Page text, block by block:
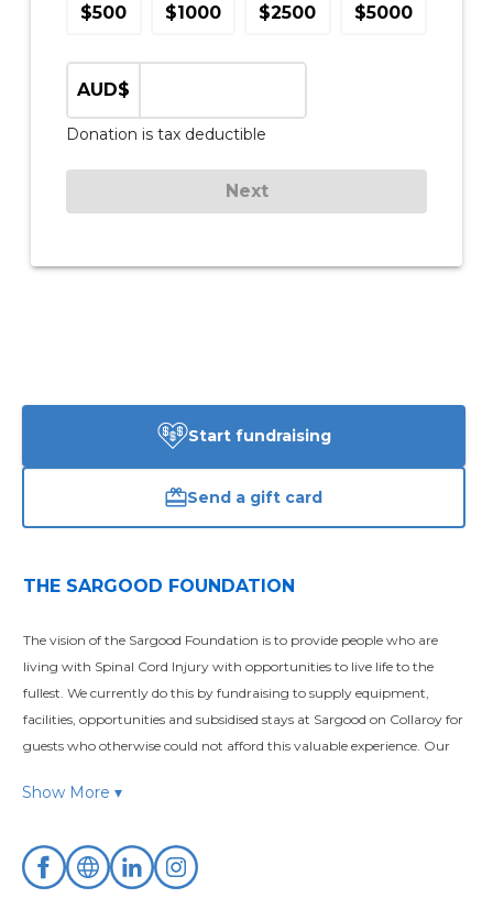
Start fundraising
Send a gift card
THE SARGOOD FOUNDATION
The vision of the Sargood Foundation is to provide people who are
living with Spinal Cord Injury with opportunities to live life to the
fullest. We currently do this by fundraising to supply equipment,
facilities, opportunities and subsidised stays at Sargood on Collaroy for
guests who otherwise could not afford this valuable experience. Our
way to reverse or cure spinal cord damage
The Sargood Foundation is a DGR registered charity that exists to
support the work of Sargood on Collaroy which is Australia’s – and
Show More ▾